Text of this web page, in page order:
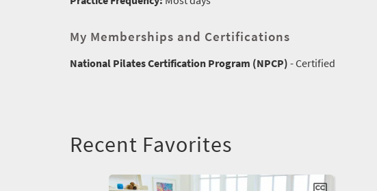
My Memberships and Certifications
National Pilates Certification Program (NPCP) - Certified
Recent Favorites